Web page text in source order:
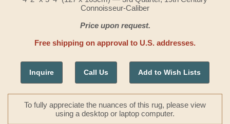
Connoisseur-Caliber
Price upon request.
Free shipping on approval to U.S. addresses.
Inquire Call Us Add to Wish Lists
To fully appreciate the nuances of this rug, please view
using a desktop or laptop computer.